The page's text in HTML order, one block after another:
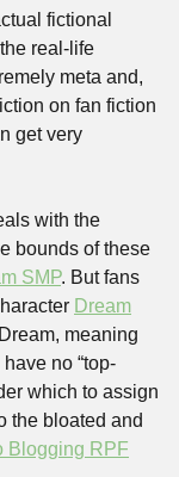
fictional
real-life
meta and,
on fan fiction
get very
with the
bounds of these
SMP. But fans
Dream
meaning
no “top-
which to assign
the bloated and
Blogging RPF